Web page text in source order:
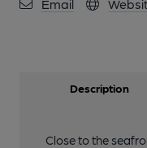
Email
Description
Close to the